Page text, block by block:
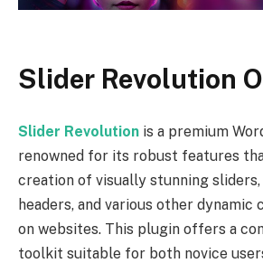
Slider Revolution
Slider Revolution is a premium
renowned for its robust features
creation of visually stunning sliders,
headers, and various other dynamic
on websites. This plugin offers a
toolkit suitable for both novice